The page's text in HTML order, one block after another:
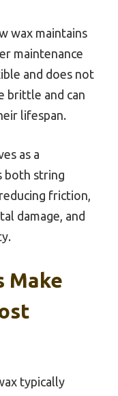
wax maintains
maintenance
and does not
brittle and can
lifespan.
as a
both string
friction,
damage, and
Make
typically